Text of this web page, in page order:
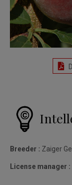
Breeder : Zaiger
License manager :